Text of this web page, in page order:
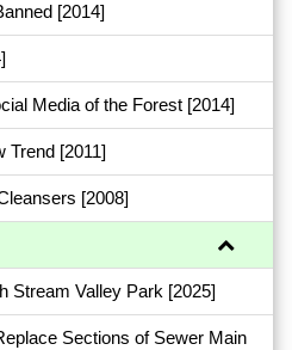
[2014]
Media of the Forest [2014]
Trend [2011]
[2008]
Stream Valley Park [2025]
Sections of Sewer Main